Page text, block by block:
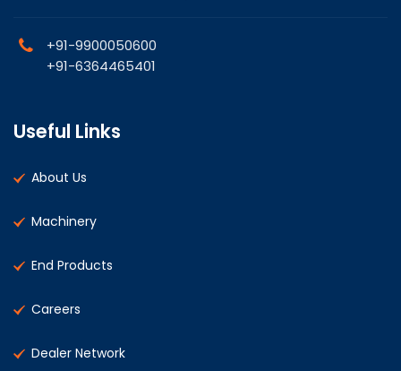
+91-9900050600
+91-6364465401
Useful Links
About Us
Machinery
End Products
Careers
Dealer Network